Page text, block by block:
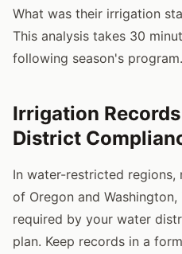
What was their irrigation
This analysis takes 30
following season's program.
Irrigation
District
In water-restricted
of Oregon and
required by your water
plan. Keep records in a